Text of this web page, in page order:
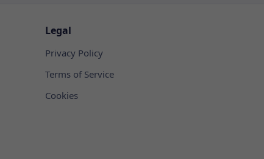
Legal
Privacy Policy
Terms of Service
Cookies